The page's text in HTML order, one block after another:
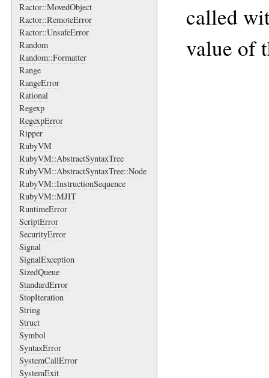
Ractor::MovedObject
Ractor::RemoteError
Ractor::UnsafeError
Random
Random::Formatter
Range
RangeError
Rational
Regexp
RegexpError
Ripper
RubyVM
RubyVM::AbstractSyntaxTree
RubyVM::AbstractSyntaxTree::Node
RubyVM::InstructionSequence
RubyVM::MJIT
RuntimeError
ScriptError
SecurityError
Signal
SignalException
SizedQueue
StandardError
StopIteration
String
Struct
Symbol
SyntaxError
SystemCallError
SystemExit
called
value of